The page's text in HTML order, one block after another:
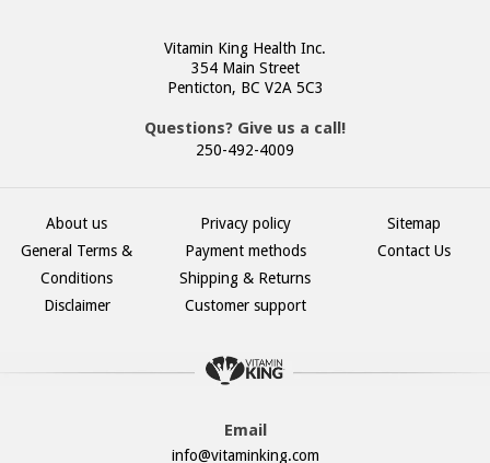
Vitamin King Health Inc.
354 Main Street
Penticton, BC V2A 5C3
Questions? Give us a call!
250-492-4009
About us
General Terms &
Conditions
Disclaimer
Privacy policy
Payment methods
Shipping & Returns
Customer support
Sitemap
Contact Us
Email
info@vitaminking.com